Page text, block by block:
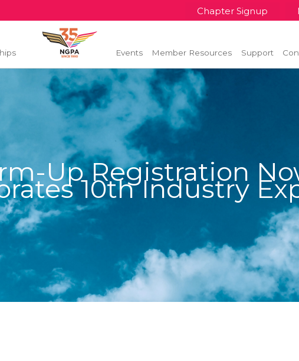
Chapter Signup
Events Member Resources Support
Up Registration
10th Industry